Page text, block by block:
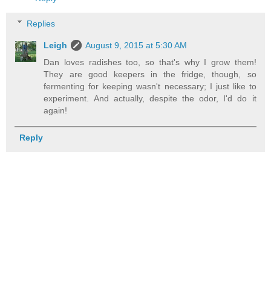
Replies
Leigh
August 9, 2015 at 5:30 AM
Dan loves radishes too, so that's why I grow them!
They are good keepers in the fridge, though, so
fermenting for keeping wasn't necessary; I just like to
experiment. And actually, despite the odor, I'd do it
again!
Reply